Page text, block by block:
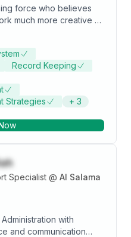
force who believes
much more creative &
competitive positions
Record Keeping
Strategies
+ 3
Specialist @ Al Salama
with
and communication